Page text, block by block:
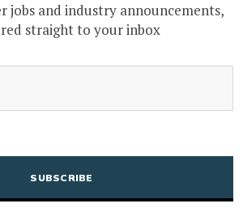
jobs and industry announcements,
straight to your inbox
CAPTCHA